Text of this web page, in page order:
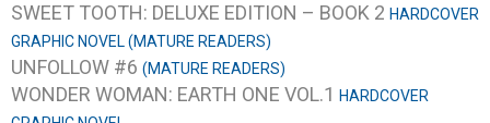
SWEET TOOTH: DELUXE EDITION – BOOK 2 HARDCOVER
GRAPHIC NOVEL (MATURE READERS)
UNFOLLOW #6 (MATURE READERS)
WONDER WOMAN: EARTH ONE VOL.1 HARDCOVER